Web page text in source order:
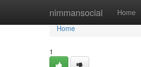
nimmansocial Home
Home
Home
1